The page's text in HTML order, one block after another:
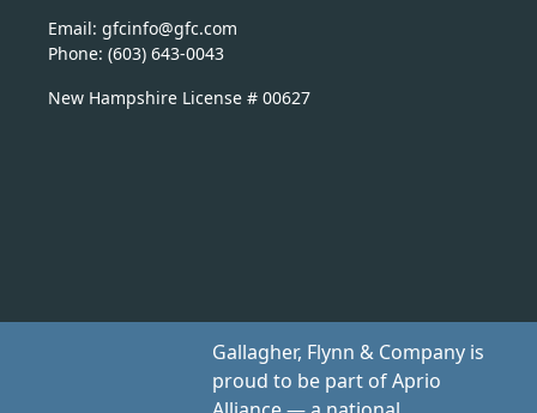
Email:
moc.c
fg@of
nicfg
Phone: (603) 643-0043
New Hampshire License # 00627
Gallagher, Flynn & Company is
proud to be part of Aprio